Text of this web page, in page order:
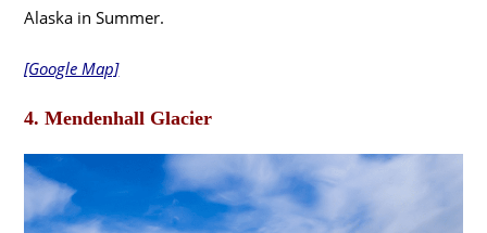
Alaska in Summer.
[Google Map]
4. Mendenhall Glacier